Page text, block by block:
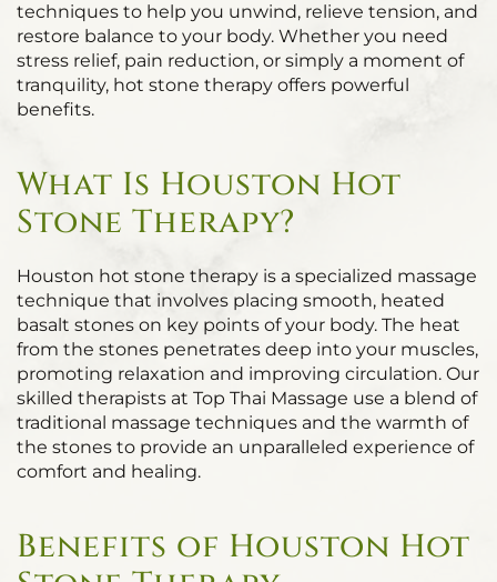
techniques to help you unwind, relieve tension, and
restore balance to your body. Whether you need
stress relief, pain reduction, or simply a moment of
tranquility, hot stone therapy offers powerful
benefits.
What Is Houston Hot
Stone Therapy?
Houston hot stone therapy is a specialized massage
technique that involves placing smooth, heated
basalt stones on key points of your body. The heat
from the stones penetrates deep into your muscles,
promoting relaxation and improving circulation. Our
skilled therapists at Top Thai Massage use a blend of
traditional massage techniques and the warmth of
the stones to provide an unparalleled experience of
comfort and healing.
Benefits of Houston Hot